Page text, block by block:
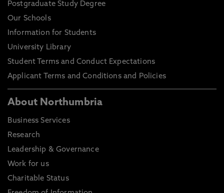
Postgraduate Study Degree
Our Schools
Information for Students
University Library
Student Terms and Conduct Expectations
Applicant Terms and Conditions and Policies
About Northumbria
Business Services
Research
Leadership & Governance
Work for us
Charitable Status